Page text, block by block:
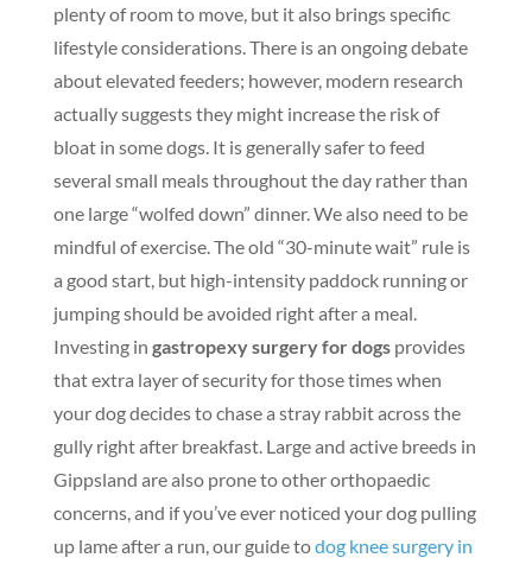
plenty of room to move, but it also brings specific
lifestyle considerations. There is an ongoing debate
about elevated feeders; however, modern research
actually suggests they might increase the risk of
bloat in some dogs. It is generally safer to feed
several small meals throughout the day rather than
one large “wolfed down” dinner. We also need to be
mindful of exercise. The old “30-minute wait” rule is
a good start, but high-intensity paddock running or
jumping should be avoided right after a meal.
Investing in gastropexy surgery for dogsprovides
that extra layer of security for those times when
your dog decides to chase a stray rabbit across the
gully right after breakfast. Large and active breeds in
Gippsland are also prone to other orthopaedic
concerns, and if you’ve ever noticed your dog pulling
up lame after a run, our guide todog knee surgery in